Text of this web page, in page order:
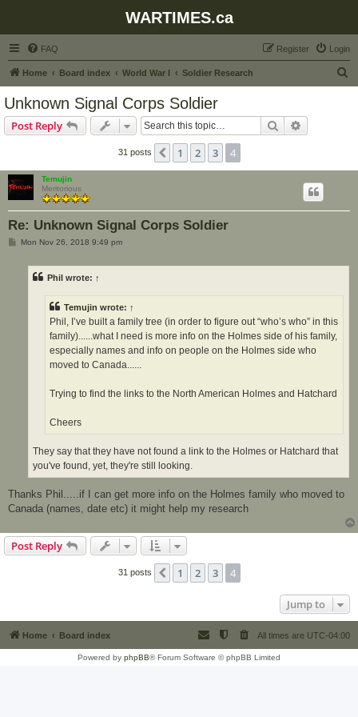
WARTIMES.ca
FAQ Login
Register
Home Board index World War I Soldier Research
Unknown Signal Corps Soldier
Post Reply Search
31 posts Previous
1 2 3 4
Temujin
Meritorious
Re: Unknown Signal Corps Soldier
PMon Nov 26, 2018 9:49 pm
Phil wrote: ↑
Temujin wrote: ↑
Phil, I’ve built a family tree (in order to figure out “who’s who” in this
family)......what I need is more info on the Holmes side of his family,
especially names and info on people on the Holmes side who
moved to Canada......
Trying to find the links to the North American Holmes and Hatchard
Cheers
They say that they have not found a link to the Holmes or Hatchard that
you've found, yet, they're still looking.
Thanks Phil.....if I can get more info on the Holmes family who moved to
Canada (names, date etc) it might help my research
Post Reply
31 posts Previous
1 2 3 4
Jump to
Home Board index All times are UTC-04:00
Powered by phpBB® Forum Software © phpBB Limited